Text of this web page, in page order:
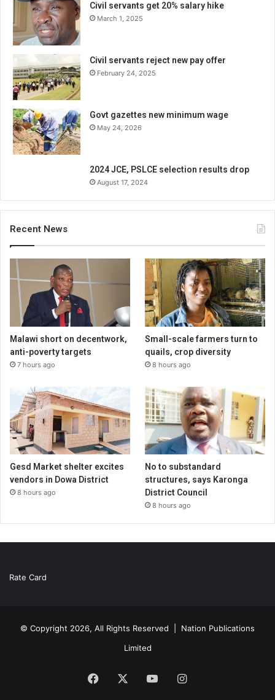
Civil servants get 20% salary hike
March 1, 2025
Civil servants reject new pay offer
February 24, 2025
Govt gazettes new minimum wage
May 24, 2026
2024 JCE, PSLCE selection results drop
August 17, 2024
Recent News
Malawi short on decentwork,
anti-poverty targets
7 hours ago
Small-scale farmers turn to
quails, crop diversity
8 hours ago
Gesd Market shelter excites
vendors in Dowa District
8 hours ago
No to substandard
structures, says Karonga
District Council
8 hours ago
Rate Card
© Copyright 2026, All Rights Reserved | Nation Publications
Limited
Facebook YouTubeInstagram